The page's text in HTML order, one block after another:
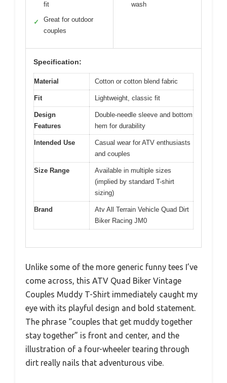
fit
✓
Great for outdoor
couples
wash
Specification:
Material Cotton or cotton blend fabric
Fit Lightweight, classic fit
Design
Features
Double-needle sleeve and bottom
hem for durability
Intended Use
Casual wear for ATV enthusiasts
and couples
Size Range
Available in multiple sizes
(implied by standard T-shirt
sizing)
Brand
Atv All Terrain Vehicle Quad Dirt
Biker Racing JM0
Unlike some of the more generic funny tees I’ve
come across, this ATV Quad Biker Vintage
Couples Muddy T-Shirt immediately caught my
eye with its playful design and bold statement.
The phrase “couples that get muddy together
stay together” is front and center, and the
illustration of a four-wheeler tearing through
dirt really nails that adventurous vibe.